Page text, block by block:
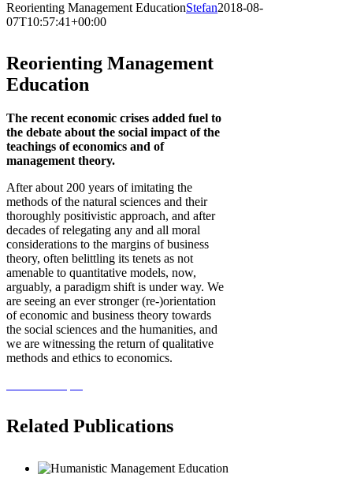
Reorienting Management EducationStefan2018-08-
07T10:57:41+00:00
Reorienting Management
Education
The recent economic crises added fuel to
the debate about the social impact of the
teachings of economics and of
management theory.
After about 200 years of imitating the
methods of the natural sciences and their
thoroughly positivistic approach, and after
decades of relegating any and all moral
considerations to the margins of business
theory, often belittling its tenets as not
amenable to quantitative models, now,
arguably, a paradigm shift is under way. We
are seeing an ever stronger (re-)orientation
of economic and business theory towards
the social sciences and the humanities, and
we are witnessing the return of qualitative
methods and ethics to economics.
Related Publications